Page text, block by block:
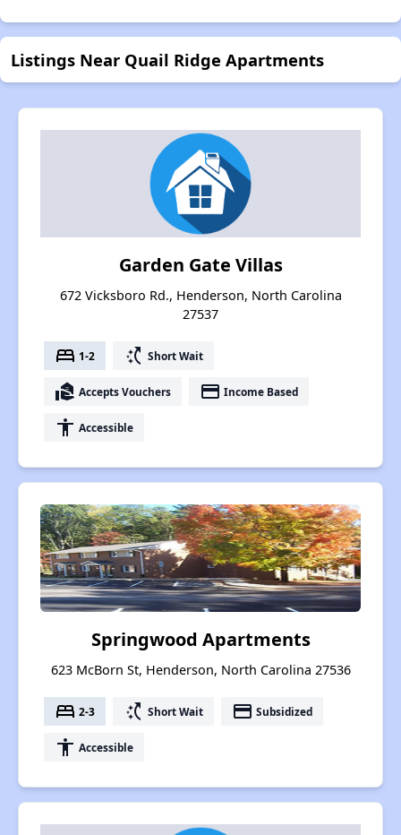
Listings Near Quail Ridge Apartments
Garden Gate Villas
672 Vicksboro Rd., Henderson, North Carolina
27537
bed 1-2 switch_access_shortcut Short Wait
real_estate_agent Accepts Vouchers payment Income Based
accessibility Accessible
Springwood Apartments
623 McBorn St, Henderson, North Carolina 27536
bed 2-3 switch_access_shortcut Short Wait payment Subsidized
accessibility Accessible